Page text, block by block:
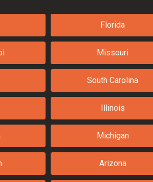
Florida
Missouri
South Carolina
Illinois
Michigan
Arizona